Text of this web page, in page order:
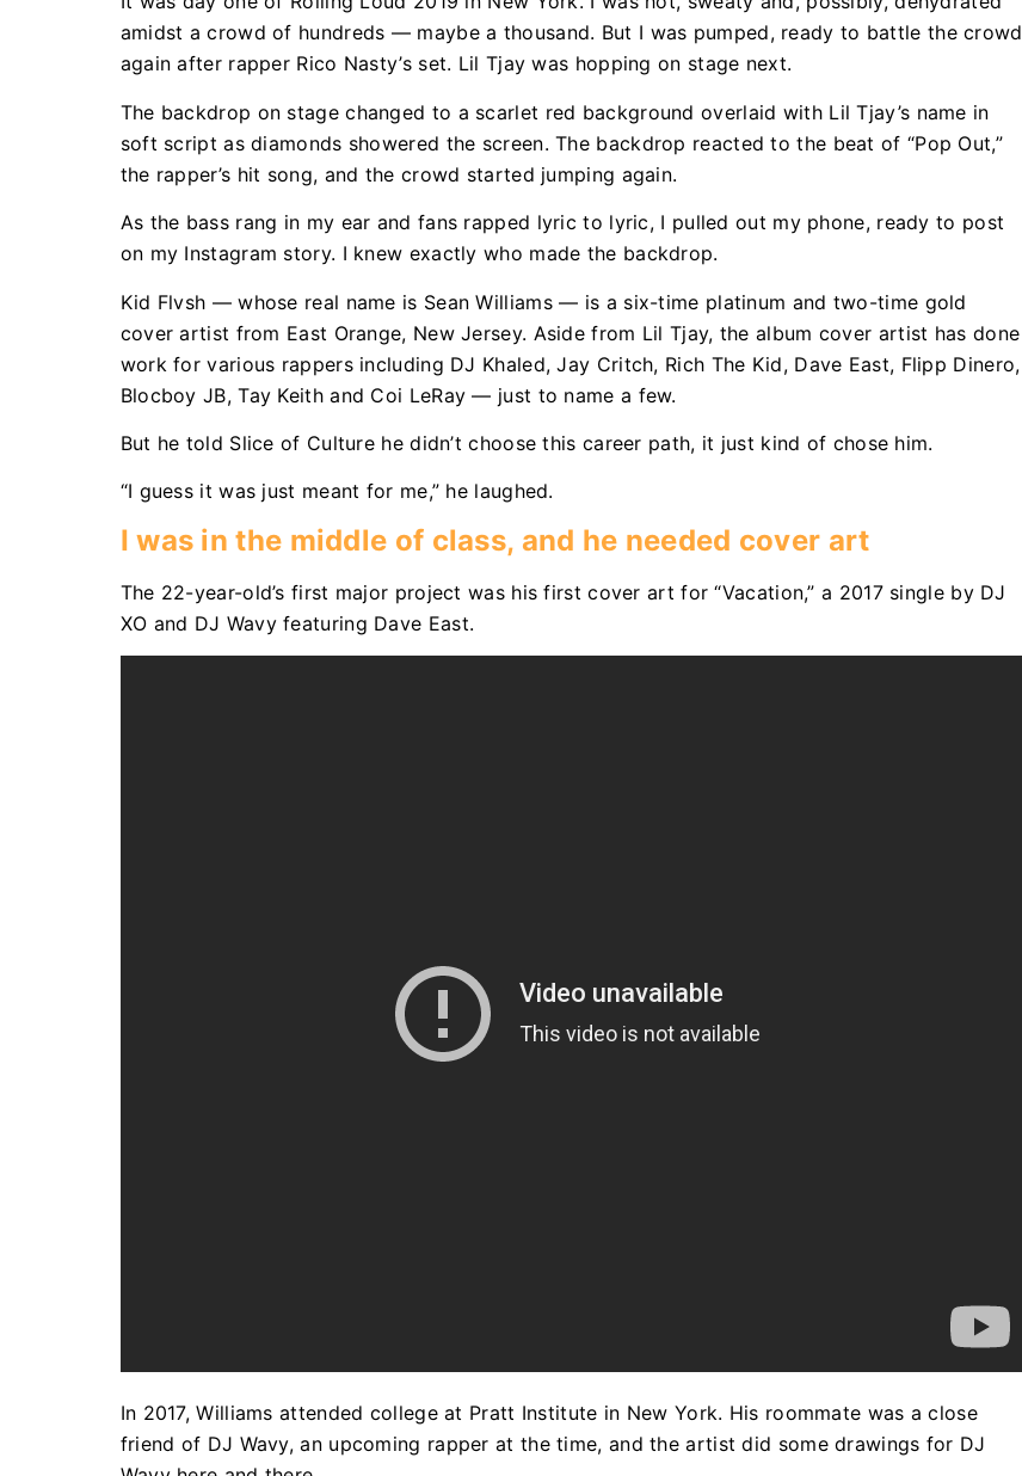
amidst a crowd of hundreds — maybe a thousand. But I was pumped, ready to battle the crowd
again after rapper Rico Nasty’s set. Lil Tjay was hopping on stage next.
The backdrop on stage changed to a scarlet red background overlaid with Lil Tjay’s name in
soft script as diamonds showered the screen. The backdrop reacted to the beat of “Pop Out,”
the rapper’s hit song, and the crowd started jumping again.
As the bass rang in my ear and fans rapped lyric to lyric, I pulled out my phone, ready to post
on my Instagram story. I knew exactly who made the backdrop.
Kid Flvsh — whose real name is Sean Williams — is a six-time platinum and two-time gold
cover artist from East Orange, New Jersey. Aside from Lil Tjay, the album cover artist has done
work for various rappers including DJ Khaled, Jay Critch, Rich The Kid, Dave East, Flipp Dinero,
Blocboy JB, Tay Keith and Coi LeRay — just to name a few.
But he told Slice of Culture he didn’t choose this career path, it just kind of chose him.
“I guess it was just meant for me,” he laughed.
I was in the middle of class, and he needed cover art
The 22-year-old’s first major project was his first cover art for “Vacation,” a 2017 single by DJ
XO and DJ Wavy featuring Dave East.
In 2017, Williams attended college at Pratt Institute in New York. His roommate was a close
friend of DJ Wavy, an upcoming rapper at the time, and the artist did some drawings for DJ